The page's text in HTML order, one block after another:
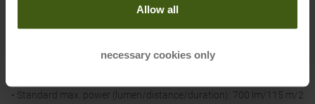
Allow all
necessary cookies only
• Standard Lighting max. power (lumens/distance/duration): 10
• Standard Lighting Standard (lumens/distance/duration): 160
• Standard max. power (lumen/distance/duration): 700 lm/115 m/2